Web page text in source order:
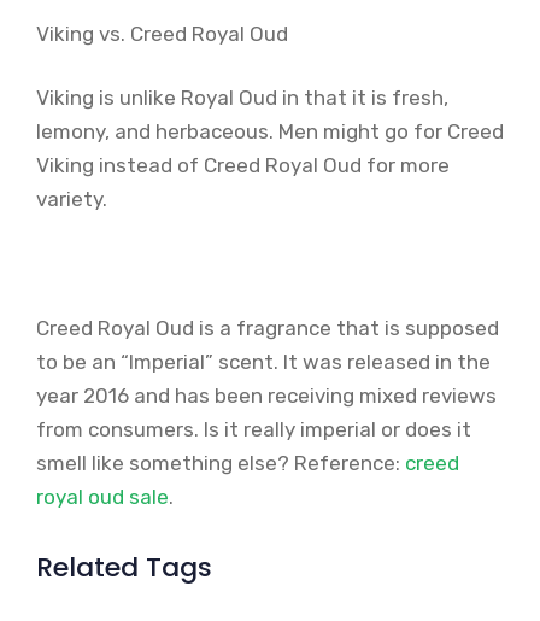
Viking vs. Creed Royal Oud
Viking is unlike Royal Oud in that it is fresh,
lemony, and herbaceous. Men might go for Creed
Viking instead of Creed Royal Oud for more
variety.
Creed Royal Oud is a fragrance that is supposed
to be an “Imperial” scent. It was released in the
year 2016 and has been receiving mixed reviews
from consumers. Is it really imperial or does it
smell like something else? Reference: creed
royal oud sale.
Related Tags